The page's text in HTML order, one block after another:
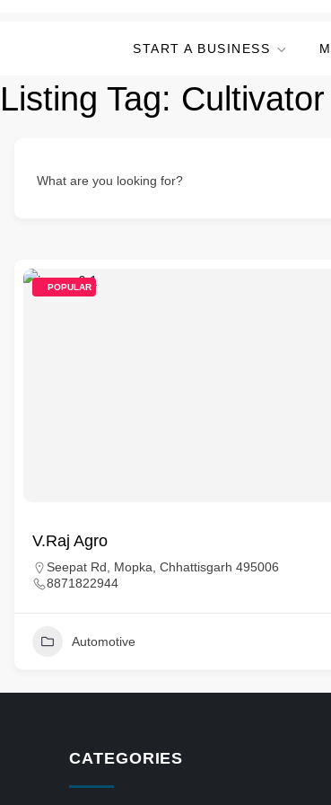
START A BUSINESS
Listing Tag: Cultivator
What are you looking for?
POPULAR
V.Raj Agro
Seepat Rd, Mopka, Chhattisgarh 495006
8871822944
Automotive
CATEGORIES